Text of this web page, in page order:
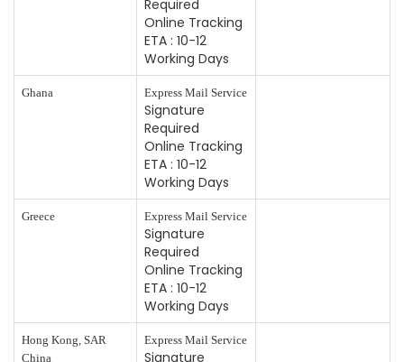
Required
Online Tracking
ETA : 10-12
Working Days
Ghana Express Mail Service
Signature
Required
Online Tracking
ETA : 10-12
Working Days
Greece Express Mail Service
Signature
Required
Online Tracking
ETA : 10-12
Working Days
Hong Kong, SAR
China
Express Mail Service
Signature